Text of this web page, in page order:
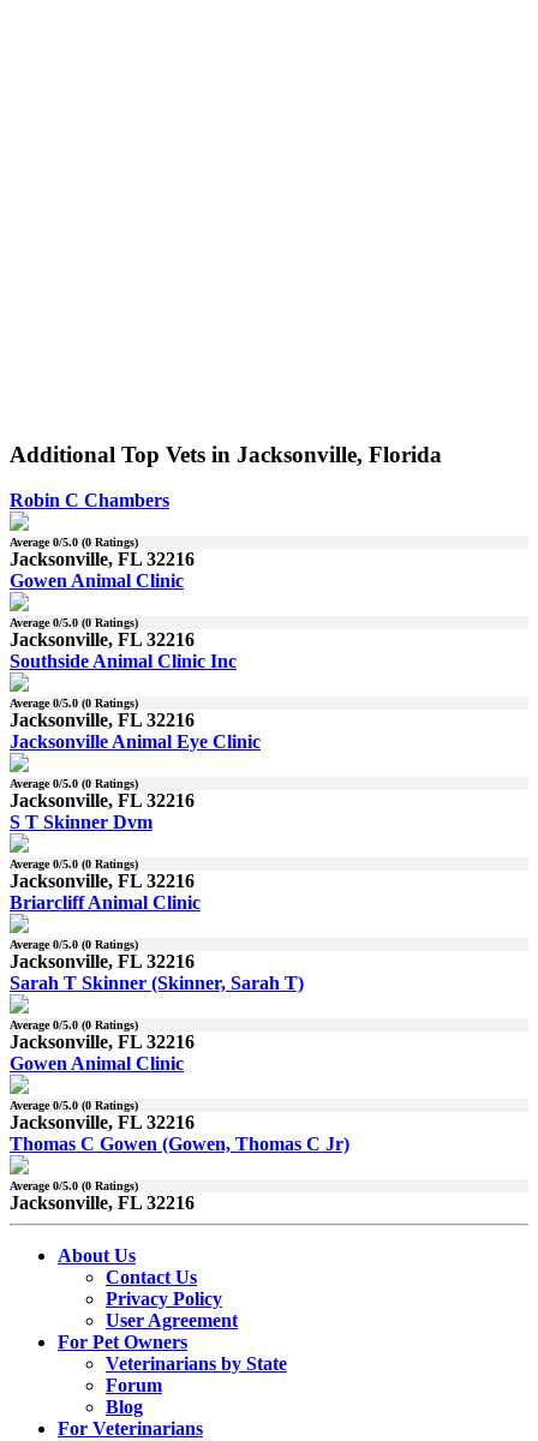
Additional Top Vets in Jacksonville, Florida
Robin C Chambers
Average0/5.0 (0 Ratings)
Jacksonville, FL 32216
Gowen Animal Clinic
Average0/5.0 (0 Ratings)
Jacksonville, FL 32216
Southside Animal Clinic Inc
Average0/5.0 (0 Ratings)
Jacksonville, FL 32216
Jacksonville Animal Eye Clinic
Average0/5.0 (0 Ratings)
Jacksonville, FL 32216
S T Skinner Dvm
Average0/5.0 (0 Ratings)
Jacksonville, FL 32216
Briarcliff Animal Clinic
Average0/5.0 (0 Ratings)
Jacksonville, FL 32216
Sarah T Skinner (Skinner, Sarah T)
Average0/5.0 (0 Ratings)
Jacksonville, FL 32216
Gowen Animal Clinic
Average0/5.0 (0 Ratings)
Jacksonville, FL 32216
Thomas C Gowen (Gowen, Thomas C Jr)
Average0/5.0 (0 Ratings)
Jacksonville, FL 32216
About Us
Contact Us
Privacy Policy
User Agreement
For Pet Owners
Veterinarians by State
Forum
Blog
For Veterinarians